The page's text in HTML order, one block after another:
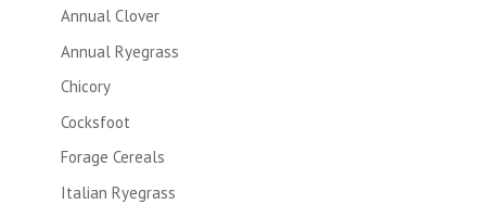
Annual Clover
Annual Ryegrass
Chicory
Cocksfoot
Forage Cereals
Italian Ryegrass